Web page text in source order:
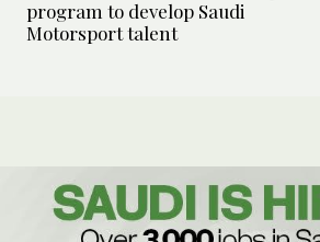
program to develop Saudi
Motorsport talent